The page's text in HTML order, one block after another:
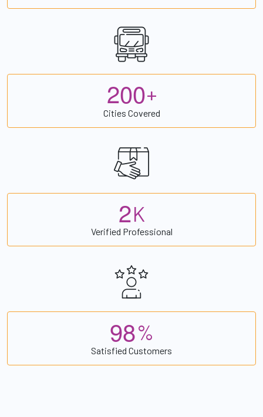
200+
Cities Covered
2K
Verified Professional
98%
Satisfied Customers